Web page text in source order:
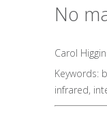
No
Carol
Keywords:
infrared,